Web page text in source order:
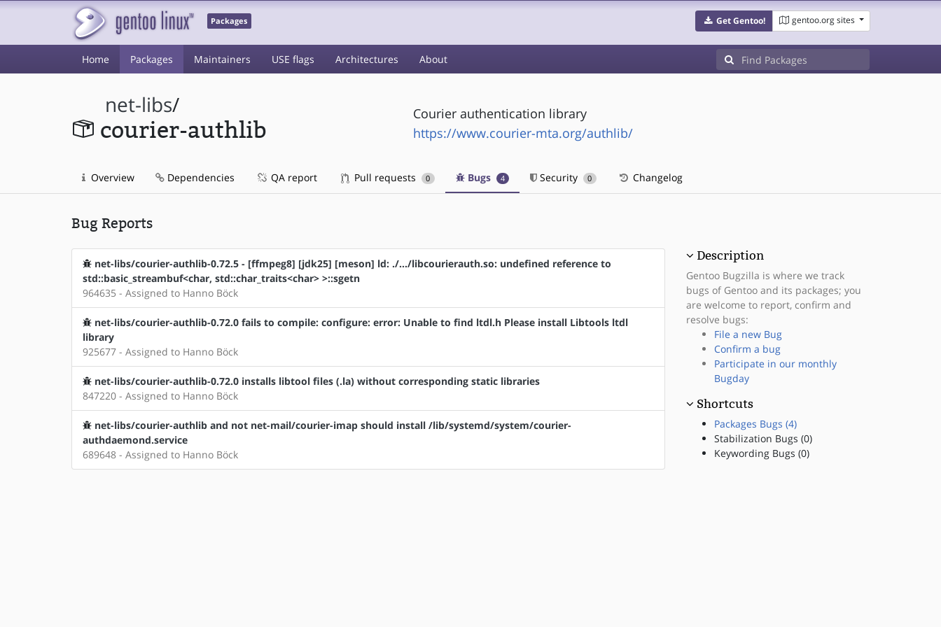
Packages Get Gentoo! gentoo.org sites
Home Packages Maintainers USE flags Architectures About
net-libs/
courier-authlib
Courier authentication library
https://www.courier-mta.org/authlib/
Overview Dependencies QA report Pull requests 0 Bugs 4 Security 0 Changelog
Bug Reports
net-libs/courier-authlib-0.72.5 - [ffmpeg8] [jdk25] [meson] ld: ./.../libcourierauth.so: undefined reference to
std::basic_streambuf<char, std::char_traits<char> >::sgetn
964635 - Assigned to Hanno Böck
net-libs/courier-authlib-0.72.0 fails to compile: configure: error: Unable to find ltdl.h Please install Libtools ltdl
library
925677 - Assigned to Hanno Böck
net-libs/courier-authlib-0.72.0 installs libtool files (.la) without corresponding static libraries
847220 - Assigned to Hanno Böck
net-libs/courier-authlib and not net-mail/courier-imap should install /lib/systemd/system/courier-
authdaemond.service
689648 - Assigned to Hanno Böck
Description
Gentoo Bugzilla is where we track
bugs of Gentoo and its packages; you
are welcome to report, confirm and
resolve bugs:
File a new Bug
Confirm a bug
Participate in our monthly
Bugday
Shortcuts
Packages Bugs (4)
Stabilization Bugs (0)
Keywording Bugs (0)